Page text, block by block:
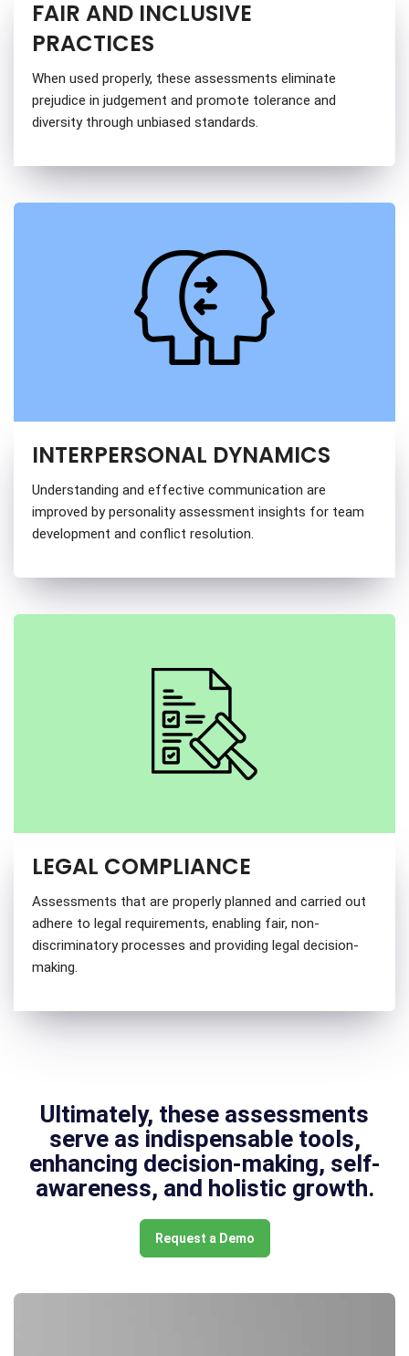
FAIR AND INCLUSIVE
PRACTICES
When used properly, these assessments eliminate
prejudice in judgement and promote tolerance and
diversity through unbiased standards.
INTERPERSONAL DYNAMICS
Understanding and effective communication are
improved by personality assessment insights for team
development and conflict resolution.
LEGAL COMPLIANCE
Assessments that are properly planned and carried out
adhere to legal requirements, enabling fair, non-
discriminatory processes and providing legal decision-
making.
Ultimately, these assessments
serve as indispensable tools,
enhancing decision-making, self-
awareness, and holistic growth.
Request a Demo